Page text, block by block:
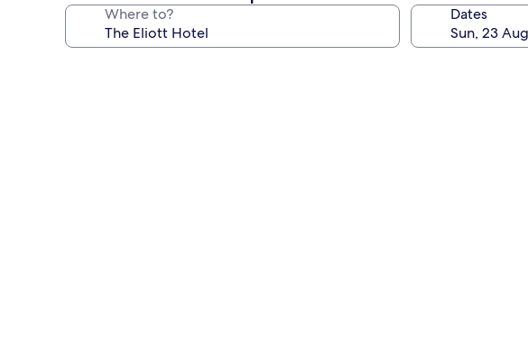
Where to? Dates